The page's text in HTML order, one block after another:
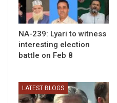
NA-239: Lyari to witness
interesting election
battle on Feb 8
LATEST BLOGS